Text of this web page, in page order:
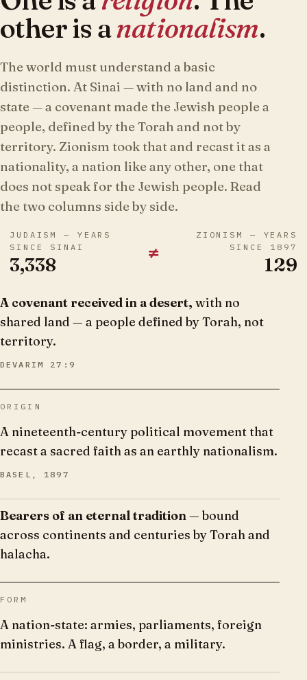
other is anationalism.
The world must understand a basic
distinction. At Sinai — with no land and no
state — a covenant made the Jewish people a
people, defined by the Torah and not by
territory. Zionism took that and recast it as a
nationality, a nation like any other, one that
does not speak for the Jewish people. Read
the two columns side by side.
JUDAISM — YEARS
SINCE SINAI
3,338
≠
ZIONISM — YEARS
SINCE 1897
129
A covenant received in a desert, with no
shared land — a people defined by Torah, not
territory.
DEVARIM 27:9
ORIGIN
A nineteenth-century political movement that
recast a sacred faith as an earthly nationalism.
BASEL, 1897
Bearers of an eternal tradition— bound
across continents and centuries by Torah and
halacha.
FORM
A nation-state: armies, parliaments, foreign
ministries. A flag, a border, a military.